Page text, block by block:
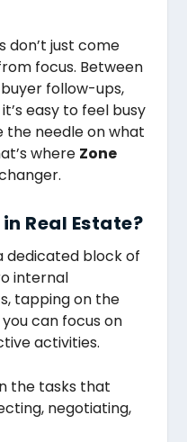
don’t just come
focus. Between
follow-ups,
easy to feel busy
the needle on what
where Zone
Real Estate?
dedicated block of
internal
tapping on the
can focus on
activities.
the tasks that
negotiating,